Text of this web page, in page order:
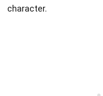
character.